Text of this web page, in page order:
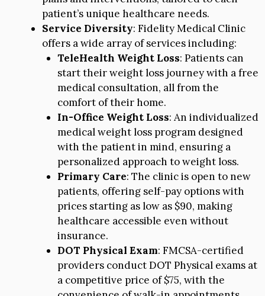
patient’s unique healthcare needs.
Service Diversity: Fidelity Medical Clinic
offers a wide array of services including:
TeleHealth Weight Loss: Patients can
start their weight loss journey with a free
medical consultation, all from the
comfort of their home.
In-Office Weight Loss: An individualized
medical weight loss program designed
with the patient in mind, ensuring a
personalized approach to weight loss.
Primary Care: The clinic is open to new
patients, offering self-pay options with
prices starting as low as $90, making
healthcare accessible even without
insurance.
DOT Physical Exam: FMCSA-certified
providers conduct DOT Physical exams at
a competitive price of $75, with the